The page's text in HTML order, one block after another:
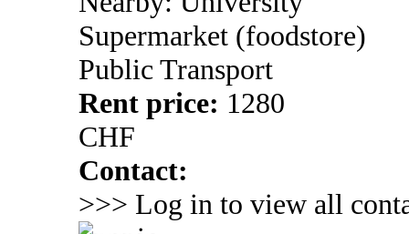
Supermarket (foodstore)
Public Transport
Rent price: 1280
CHF
Contact:
>>> Log in to view all